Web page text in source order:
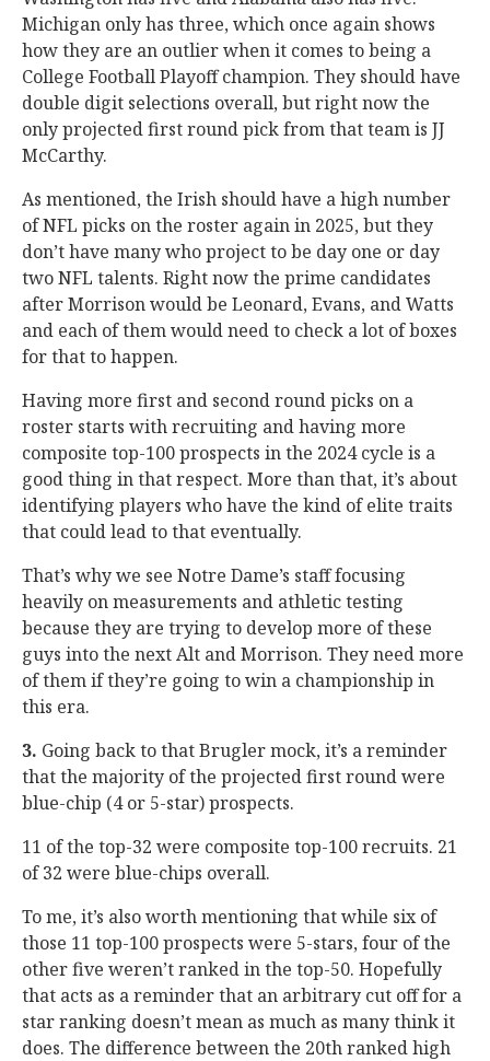
Michigan only has three, which once again shows
how they are an outlier when it comes to being a
College Football Playoff champion. They should have
double digit selections overall, but right now the
only projected first round pick from that team is JJ
McCarthy.
As mentioned, the Irish should have a high number
of NFL picks on the roster again in 2025, but they
don’t have many who project to be day one or day
two NFL talents. Right now the prime candidates
after Morrison would be Leonard, Evans, and Watts
and each of them would need to check a lot of boxes
for that to happen.
Having more first and second round picks on a
roster starts with recruiting and having more
composite top-100 prospects in the 2024 cycle is a
good thing in that respect. More than that, it’s about
identifying players who have the kind of elite traits
that could lead to that eventually.
That’s why we see Notre Dame’s staff focusing
heavily on measurements and athletic testing
because they are trying to develop more of these
guys into the next Alt and Morrison. They need more
of them if they’re going to win a championship in
this era.
3. Going back to that Brugler mock, it’s a reminder
that the majority of the projected first round were
blue-chip (4 or 5-star) prospects.
11 of the top-32 were composite top-100 recruits. 21
of 32 were blue-chips overall.
To me, it’s also worth mentioning that while six of
those 11 top-100 prospects were 5-stars, four of the
other five weren’t ranked in the top-50. Hopefully
that acts as a reminder that an arbitrary cut off for a
star ranking doesn’t mean as much as many think it
does. The difference between the 20th ranked high